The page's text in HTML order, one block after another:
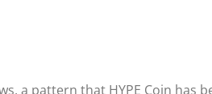
a pattern that HYPE Coin has